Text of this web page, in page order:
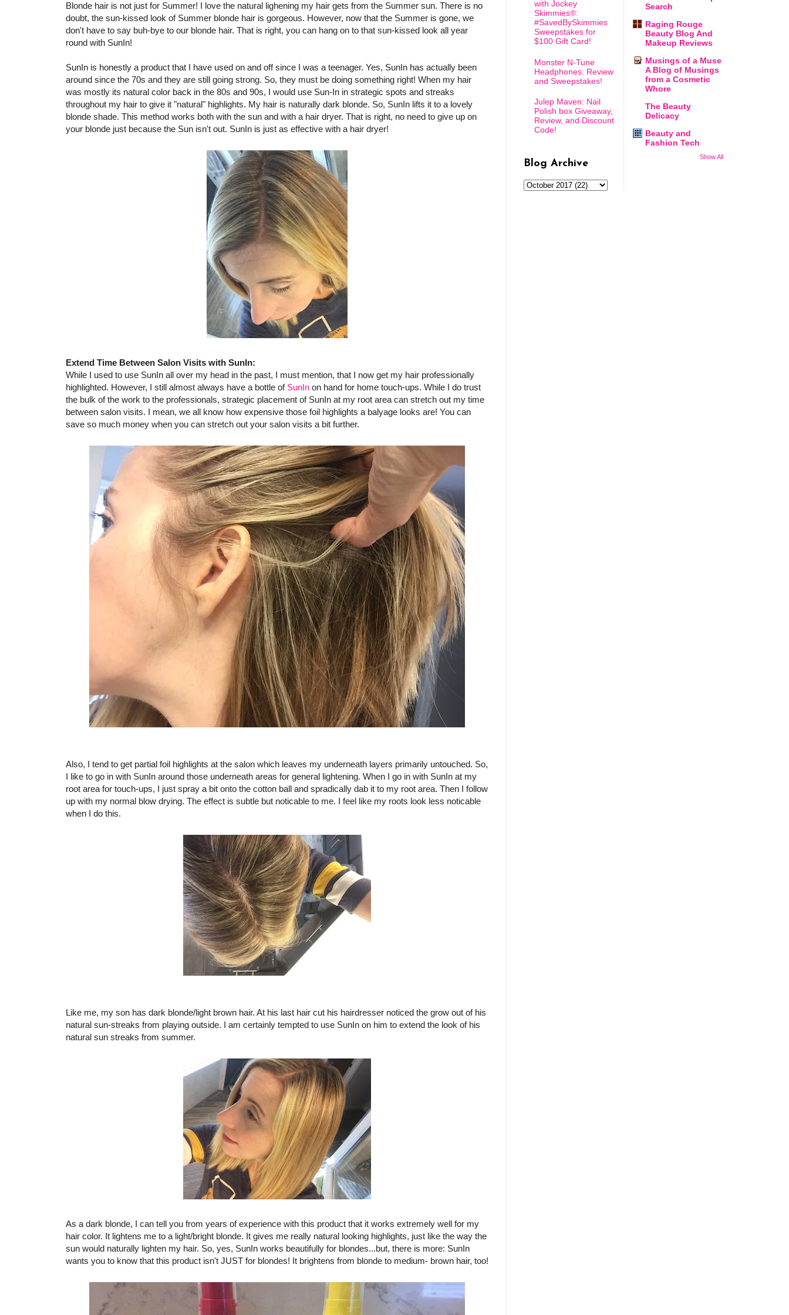
Blonde hair is not just for Summer! I love the natural lighening my hair gets from the Summer sun. There is no
doubt, the sun-kissed look of Summer blonde hair is gorgeous. However, now that the Summer is gone, we
don't have to say buh-bye to our blonde hair. That is right, you can hang on to that sun-kissed look all year
round with SunIn!
SunIn is honestly a product that I have used on and off since I was a teenager. Yes, SunIn has actually been
around since the 70s and they are still going strong. So, they must be doing something right! When my hair
was mostly its natural color back in the 80s and 90s, I would use Sun-In in strategic spots and streaks
throughout my hair to give it "natural" highlights. My hair is naturally dark blonde. So, SunIn lifts it to a lovely
blonde shade. This method works both with the sun and with a hair dryer. That is right, no need to give up on
your blonde just because the Sun isn't out. SunIn is just as effective with a hair dryer!
Extend Time Between Salon Visits with SunIn:
While I used to use SunIn all over my head in the past, I must mention, that I now get my hair professionally
highlighted. However, I still almost always have a bottle of SunIn on hand for home touch-ups. While I do trust
the bulk of the work to the professionals, strategic placement of SunIn at my root area can stretch out my time
between salon visits. I mean, we all know how expensive those foil highlights a balyage looks are! You can
save so much money when you can stretch out your salon visits a bit further.
Also, I tend to get partial foil highlights at the salon which leaves my underneath layers primarily untouched. So,
I like to go in with SunIn around those underneath areas for general lightening. When I go in with SunIn at my
root area for touch-ups, I just spray a bit onto the cotton ball and spradically dab it to my root area. Then I follow
up with my normal blow drying. The effect is subtle but noticable to me. I feel like my roots look less noticable
when I do this.
Like me, my son has dark blonde/light brown hair. At his last hair cut his hairdresser noticed the grow out of his
natural sun-streaks from playing outside. I am certainly tempted to use SunIn on him to extend the look of his
natural sun streaks from summer.
As a dark blonde, I can tell you from years of experience with this product that it works extremely well for my
hair color. It lightens me to a light/bright blonde. It gives me really natural looking highlights, just like the way the
sun would naturally lighten my hair. So, yes, SunIn works beautifully for blondes...but, there is more: SunIn
wants you to know that this product isn't JUST for blondes! It brightens from blonde to medium- brown hair, too!
with Jockey
Skimmies®:
#SavedBySkimmies
Sweepstakes for
$100 Gift Card!
Monster N-Tune
Headphones: Review
and Sweepstakes!
Julep Maven: Nail
Polish box Giveaway,
Review, and Discount
Code!
Blog Archive
Search
Raging Rouge
Beauty Blog And
Makeup Reviews
Musings of a Muse
A Blog of Musings
from a Cosmetic
Whore
The Beauty
Delicacy
Beauty and
Fashion Tech
Show All